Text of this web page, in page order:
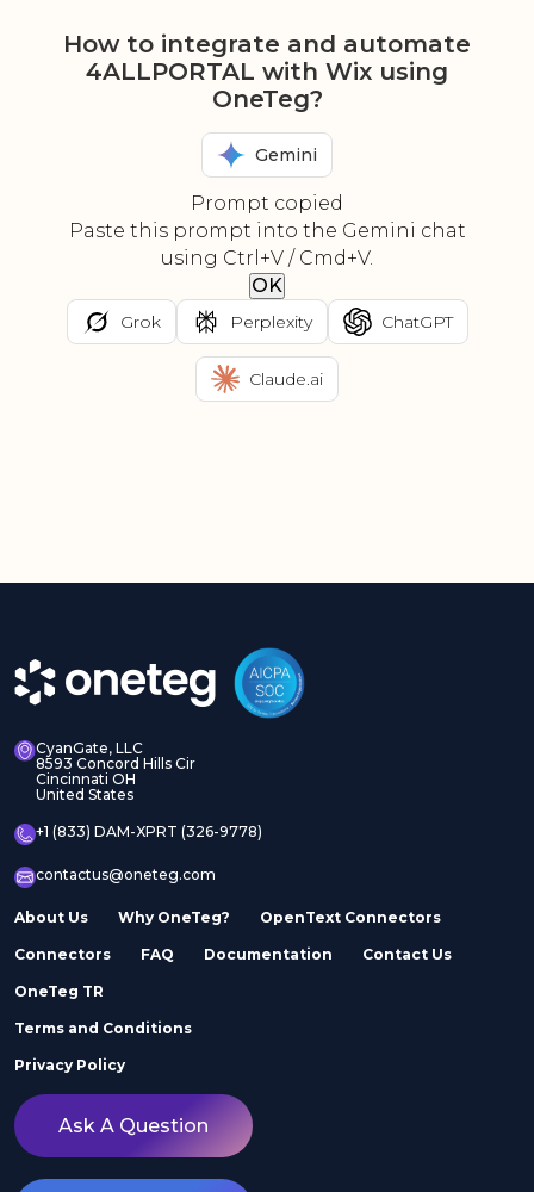
How to integrate and automate
4ALLPORTAL with Wix using
OneTeg?
Gemini
Prompt copied
Paste this prompt into the Gemini chat
using Ctrl+V / Cmd+V.
OK
Grok Perplexity ChatGPT
Claude.ai
CyanGate, LLC
8593 Concord Hills Cir
Cincinnati OH
United States
+1 (833) DAM-XPRT (326-9778)
contactus@oneteg.com
About Us Why OneTeg? OpenText Connectors
Connectors FAQ Documentation Contact Us
OneTeg TR
Terms and Conditions
Privacy Policy
Ask A Question